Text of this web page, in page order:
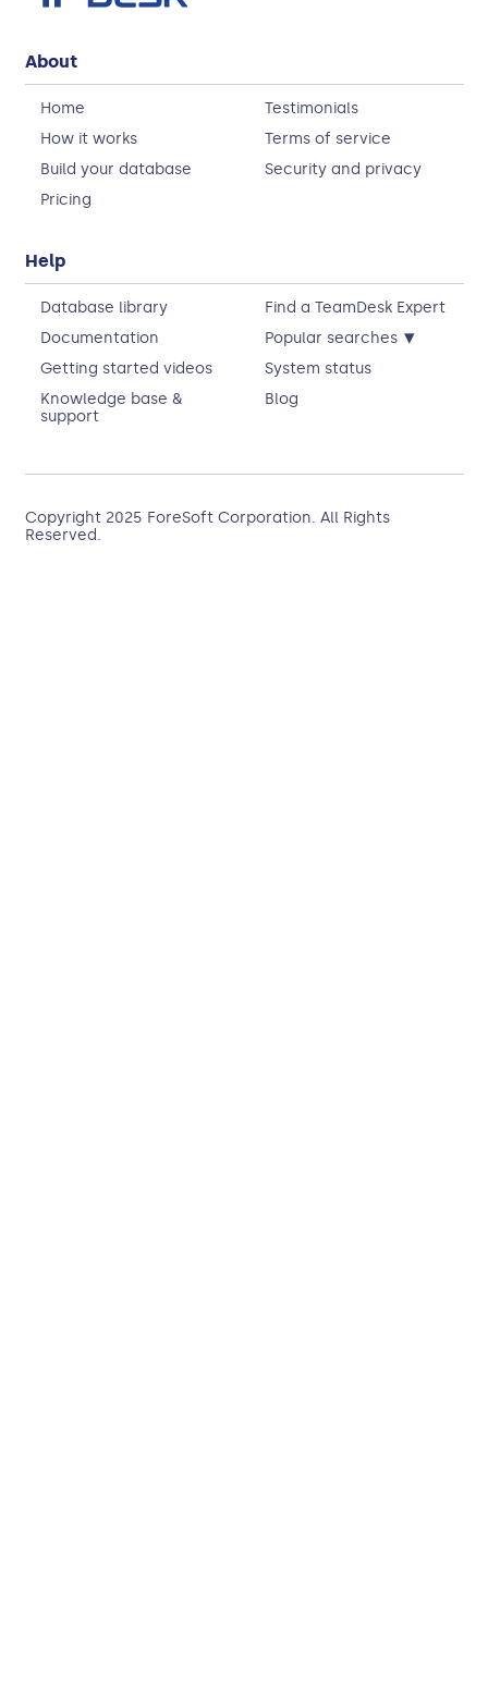
About
Home
Testimonials
How it works
Terms of service
Build your database
Security and privacy
Pricing
Help
Database library
Find a TeamDesk Expert
Documentation
Popular searches ▾
Getting started videos
System status
Knowledge base &
support
Blog
Copyright 2025 ForeSoft Corporation. All Rights
Reserved.